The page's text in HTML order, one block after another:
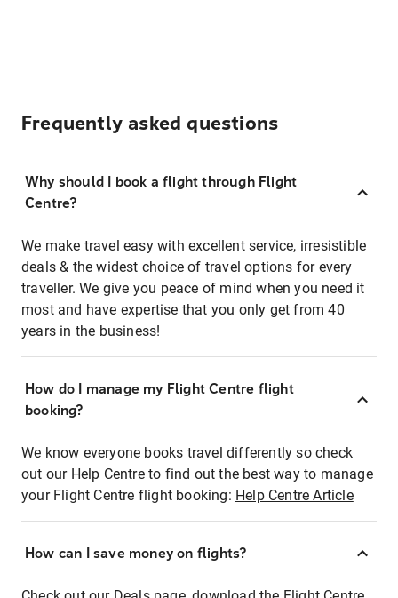
Frequently asked questions
Why should I book a flight through Flight
Centre?
We make travel easy with excellent service, irresistible
deals & the widest choice of travel options for every
traveller. We give you peace of mind when you need it
most and have expertise that you only get from 40
years in the business!
How do I manage my Flight Centre flight
booking?
We know everyone books travel differently so check
out our Help Centre to find out the best way to manage
your Flight Centre flight booking: Help Centre Article
How can I save money on flights?